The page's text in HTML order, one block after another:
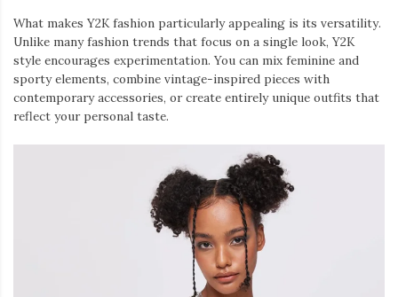
What makes Y2K fashion particularly appealing is its versatility.
Unlike many fashion trends that focus on a single look, Y2K
style encourages experimentation. You can mix feminine and
sporty elements, combine vintage-inspired pieces with
contemporary accessories, or create entirely unique outfits that
reflect your personal taste.